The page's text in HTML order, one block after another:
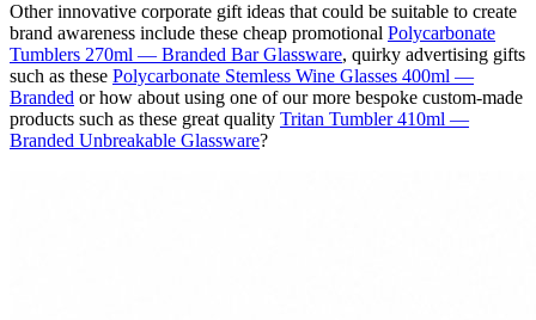
Other innovative corporate gift ideas that could be suitable to create
brand awareness include these cheap promotional Polycarbonate
Tumblers 270ml — Branded Bar Glassware, quirky advertising gifts
such as these Polycarbonate Stemless Wine Glasses 400ml —
Branded or how about using one of our more bespoke custom-made
products such as these great quality Tritan Tumbler 410ml —
Branded Unbreakable Glassware?